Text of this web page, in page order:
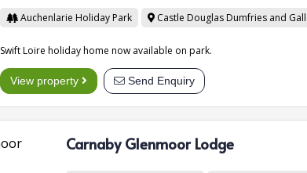
Auchenlarie Holiday Park Castle Douglas Dumfries and
Swift Loire holiday home now available on park.
View property Send Enquiry
Carnaby Glenmoor Lodge